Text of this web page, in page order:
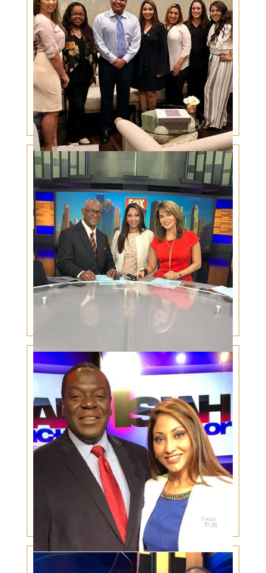
Eyelid Skin Cancer in Hispanics
Eyelid Skin Cancer and It’s Rising Incidence
Lip Fillers, Botox and Laser Skin Rejuvenation